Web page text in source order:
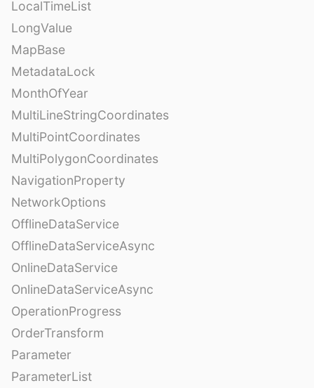
LocalTimeList
LongValue
MapBase
MetadataLock
MonthOfYear
MultiLineStringCoordinates
MultiPointCoordinates
MultiPolygonCoordinates
NavigationProperty
NetworkOptions
OfflineDataService
OfflineDataServiceAsync
OnlineDataService
OnlineDataServiceAsync
OperationProgress
OrderTransform
Parameter
ParameterList